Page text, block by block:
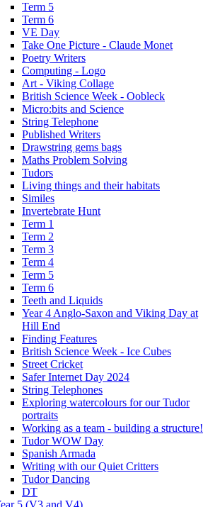
Term 5
Term 6
VE Day
Take One Picture - Claude Monet
Poetry Writers
Computing - Logo
Art - Viking Collage
British Science Week - Oobleck
Micro:bits and Science
String Telephone
Published Writers
Drawstring gems bags
Maths Problem Solving
Tudors
Living things and their habitats
Similes
Invertebrate Hunt
Term 1
Term 2
Term 3
Term 4
Term 5
Term 6
Teeth and Liquids
Year 4 Anglo-Saxon and Viking Day at
Hill End
Finding Features
British Science Week - Ice Cubes
Street Cricket
Safer Internet Day 2024
String Telephones
Exploring watercolours for our Tudor
portraits
Working as a team - building a structure!
Tudor WOW Day
Spanish Armada
Writing with our Quiet Critters
Tudor Dancing
DT
5 (V3 and V4)